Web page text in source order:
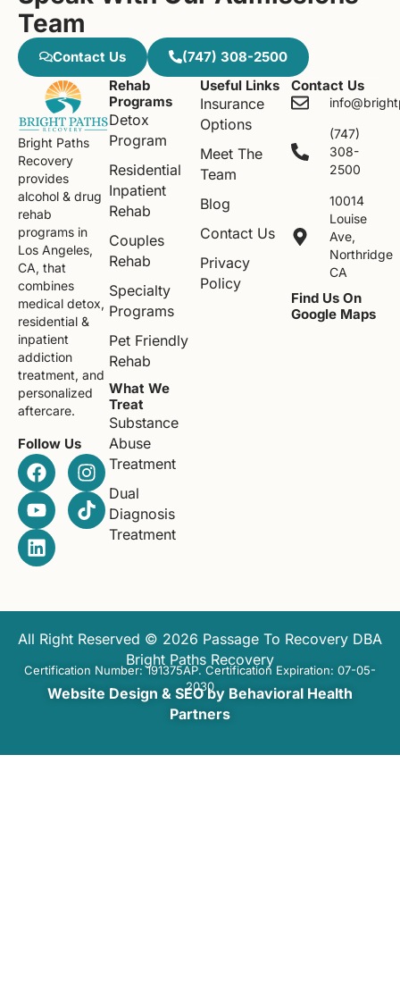
Team
Contact Us (747) 308-2500
Bright Paths
Recovery
provides
alcohol & drug
rehab
programs in
Los Angeles,
CA, that
combines
medical detox,
residential &
inpatient
addiction
treatment, and
personalized
aftercare.
Follow Us
Rehab
Programs
Detox
Program
Residential
Inpatient
Rehab
Couples
Rehab
Specialty
Programs
Pet Friendly
Rehab
What We
Treat
Substance
Abuse
Treatment
Dual
Diagnosis
Treatment
Useful Links
Insurance
Options
Meet The
Team
Blog
Contact Us
Privacy
Policy
Contact Us
(747)
308-
2500
10014
Louise
Ave,
Northridge
CA
Find Us On
Google Maps
All Right Reserved © 2026 Passage To Recovery DBA
Bright Paths Recovery
Certification Number: 191375AP. Certification Expiration: 07-05-
2030
Website Design & SEO by Behavioral Health
Partners